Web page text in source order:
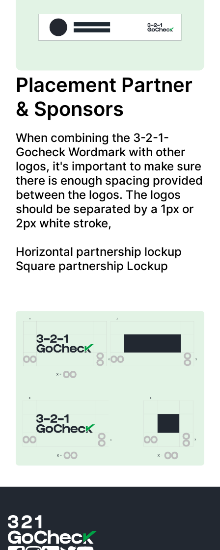
Placement Partner
& Sponsors
When combining the 3-2-1-
Gocheck Wordmark with other
logos, it's important to make sure
there is enough spacing provided
between the logos. The logos
should be separated by a 1px or
2px white stroke,
Horizontal partnership lockup
Square partnership Lockup